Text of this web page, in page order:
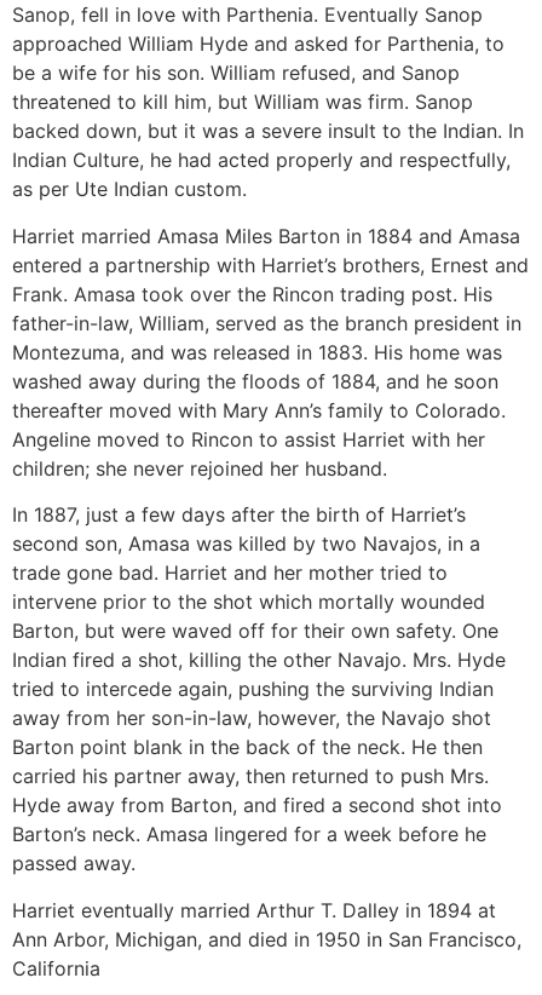
Sanop, fell in love with Parthenia. Eventually Sanop
approached William Hyde and asked for Parthenia, to
be a wife for his son. William refused, and Sanop
threatened to kill him, but William was firm. Sanop
backed down, but it was a severe insult to the Indian. In
Indian Culture, he had acted properly and respectfully,
as per Ute Indian custom.
Harriet married Amasa Miles Barton in 1884 and Amasa
entered a partnership with Harriet’s brothers, Ernest and
Frank. Amasa took over the Rincon trading post. His
father-in-law, William, served as the branch president in
Montezuma, and was released in 1883. His home was
washed away during the floods of 1884, and he soon
thereafter moved with Mary Ann’s family to Colorado.
Angeline moved to Rincon to assist Harriet with her
children; she never rejoined her husband.
In 1887, just a few days after the birth of Harriet’s
second son, Amasa was killed by two Navajos, in a
trade gone bad. Harriet and her mother tried to
intervene prior to the shot which mortally wounded
Barton, but were waved off for their own safety. One
Indian fired a shot, killing the other Navajo. Mrs. Hyde
tried to intercede again, pushing the surviving Indian
away from her son-in-law, however, the Navajo shot
Barton point blank in the back of the neck. He then
carried his partner away, then returned to push Mrs.
Hyde away from Barton, and fired a second shot into
Barton’s neck. Amasa lingered for a week before he
passed away.
Harriet eventually married Arthur T. Dalley in 1894 at
Ann Arbor, Michigan, and died in 1950 in San Francisco,
California